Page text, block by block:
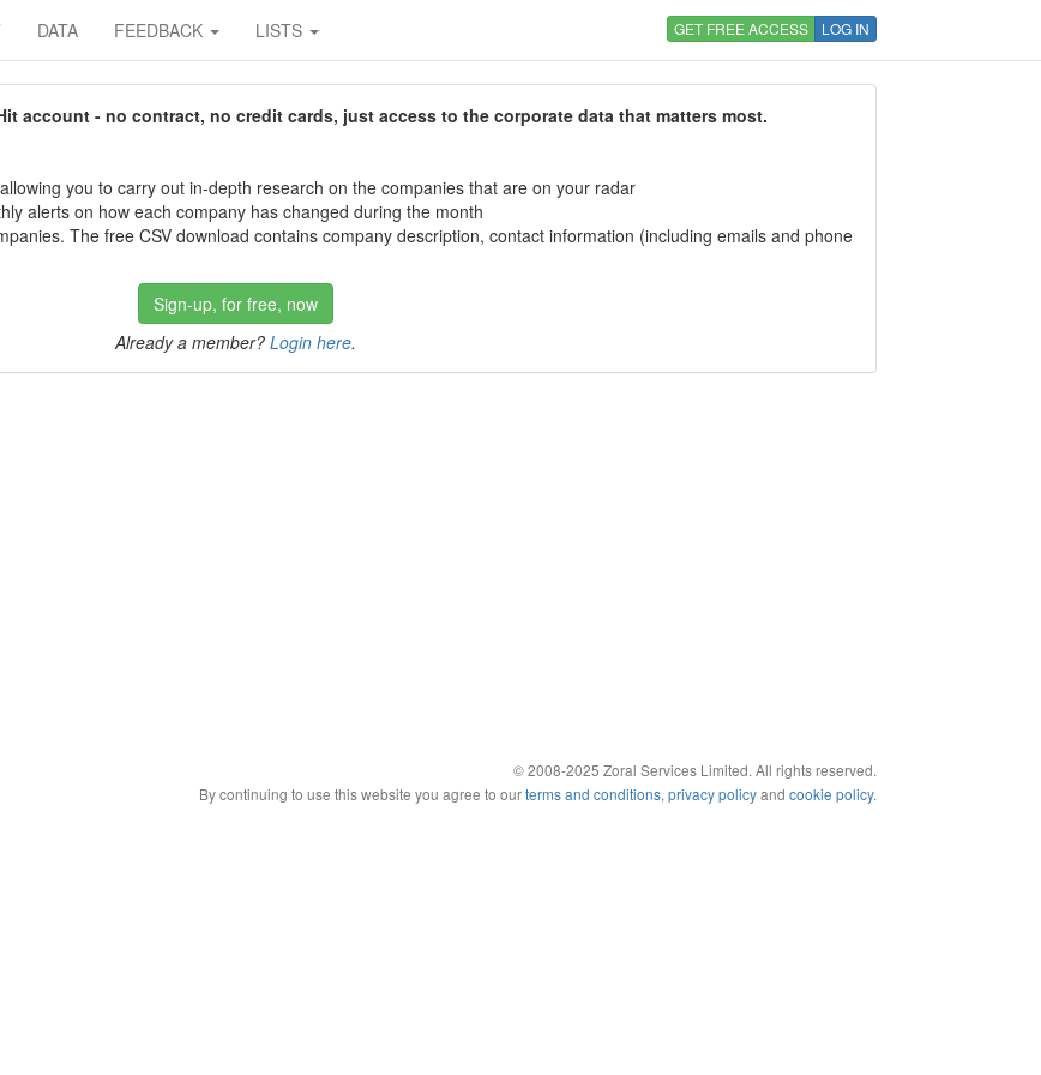
DATA FEEDBACK LISTS GET FREE ACCESS LOG IN
account - no contract, no credit cards, just access to the corporate data that matters most.
you to carry out in-depth research on the companies that are on your radar
alerts on how each company has changed during the month
The free CSV download contains company description, contact information (including emails and phone
Sign-up, for free, now
Already a member? Login here.
© 2008-2025 Zoral Services Limited. All rights reserved.
By continuing to use this website you agree to ourterms and conditions, privacy policyand cookie policy.